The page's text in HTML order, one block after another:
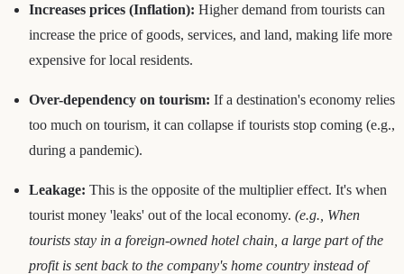
Increases prices (Inflation): Higher demand from tourists can
increase the price of goods, services, and land, making life more
expensive for local residents.
Over-dependency on tourism: If a destination's economy relies
too much on tourism, it can collapse if tourists stop coming (e.g.,
during a pandemic).
Leakage: This is the opposite of the multiplier effect. It's when
tourist money 'leaks' out of the local economy. (e.g., When
tourists stay in a foreign-owned hotel chain, a large part of the
profit is sent back to the company's home country instead of